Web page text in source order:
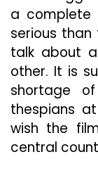
a complete
serious
talk about
other. It is
shortage
thespians
wish the
central